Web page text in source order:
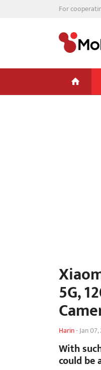
For
5G,
Harin-Jan 07,
With
could be